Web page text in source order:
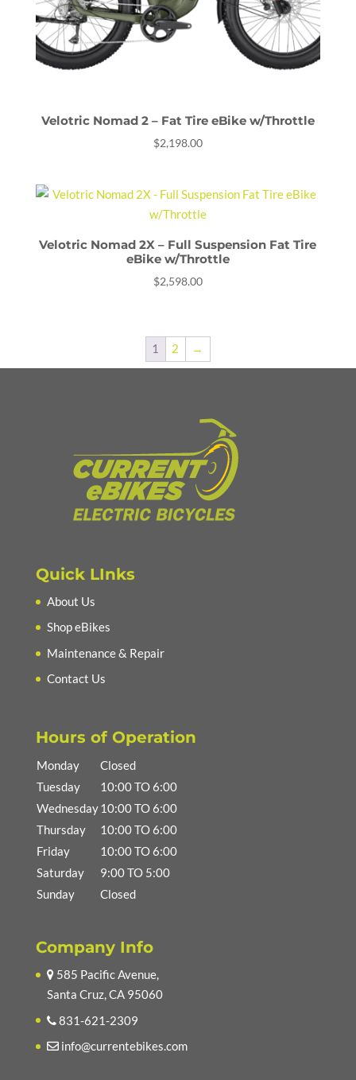
Velotric Nomad 2 – Fat Tire eBike w/Throttle
$2,198.00
Velotric Nomad 2X – Full Suspension Fat Tire
eBike w/Throttle
$2,598.00
1 2 →
Quick LInks
About Us
Shop eBikes
Maintenance & Repair
Contact Us
Hours of Operation
Monday
Closed
Tuesday
10:00 TO 6:00
Wednesday10:00 TO 6:00
Thursday
10:00 TO 6:00
Friday
10:00 TO 6:00
Saturday
9:00 TO 5:00
Sunday
Closed
Company Info
585 Pacific Avenue,
Santa Cruz, CA 95060
831-621-2309
info@currentebikes.com